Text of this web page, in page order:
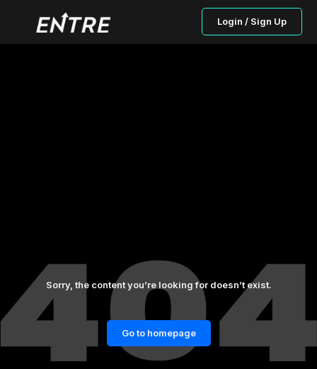
Login / Sign Up
Sorry, the content you’re looking for doesn’t exist.
Go to homepage